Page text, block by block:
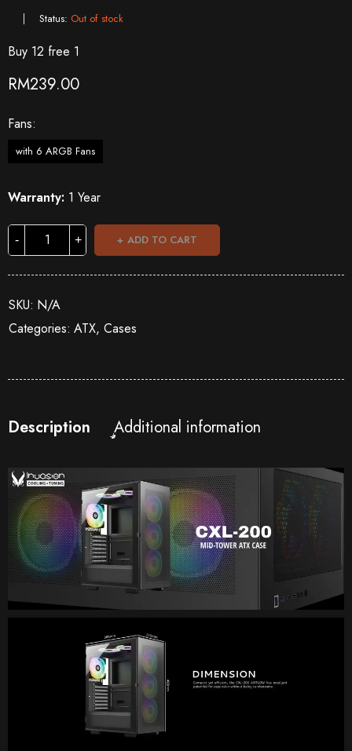
Status: Out of stock
Buy 12 free 1
RM239.00
Fans
with 6 ARGB Fans
Warranty: 1 Year
ADD TO CART
SKU: N/A
Categories: ATX, Cases
Description Additional information